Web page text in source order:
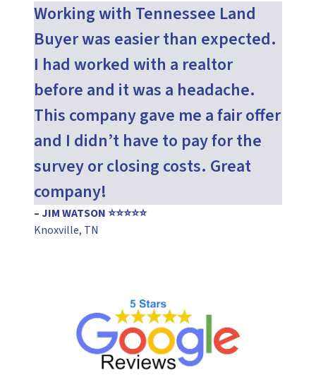
Working with Tennessee Land
Buyer was easier than expected.
I had worked with a realtor
before and it was a headache.
This company gave me a fair offer
and I didn’t have to pay for the
survey or closing costs. Great
company!
– JIM WATSON ⭐⭐⭐⭐⭐
Knoxville, TN